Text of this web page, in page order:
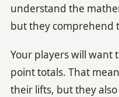
understand the
but they comprehend
Your players will want
point totals. That
their lifts, but they